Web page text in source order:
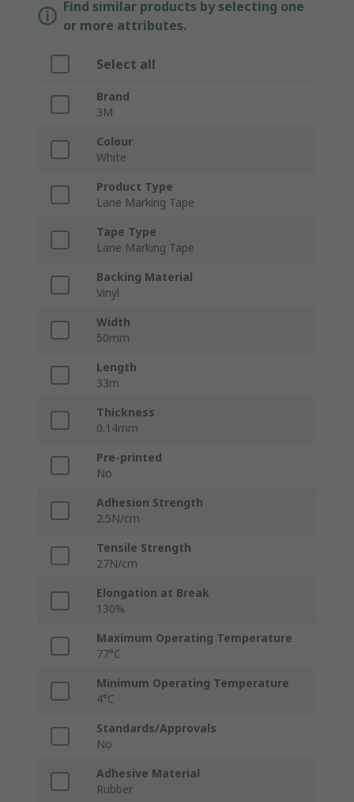
Find similar products by selecting one
or more attributes.
Select all
Brand
3M
Colour
White
Product Type
Lane Marking Tape
Tape Type
Lane Marking Tape
Backing Material
Vinyl
Width
50mm
Length
33m
Thickness
0.14mm
Pre-printed
No
Adhesion Strength
2.5N/cm
Tensile Strength
27N/cm
Elongation at Break
130%
Maximum Operating Temperature
77°C
Minimum Operating Temperature
4°C
Standards/Approvals
No
Adhesive Material
Rubber